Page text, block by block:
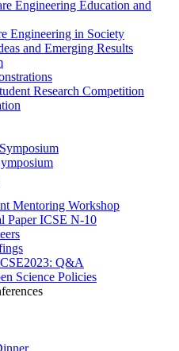
Engineering Education and
Engineering in Society
and Emerging Results
Research Competition
Mentoring Workshop
Paper ICSE N-10
Q&A
Science Policies